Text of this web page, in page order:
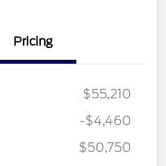
Pricing
$55,210
-$4,460
$50,750